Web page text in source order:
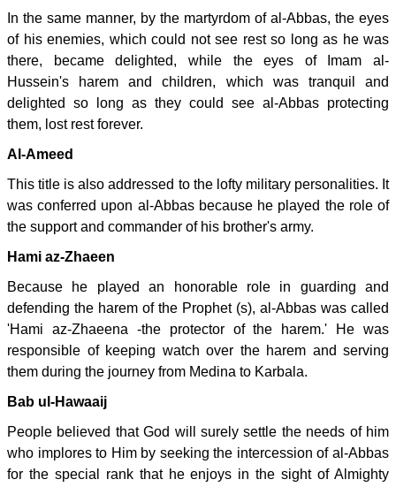
In the same manner, by the martyrdom of al-Abbas, the eyes
of his enemies, which could not see rest so long as he was
there, became delighted, while the eyes of Imam al-
Hussein's harem and children, which was tranquil and
delighted so long as they could see al-Abbas protecting
them, lost rest forever.
Al-Ameed
This title is also addressed to the lofty military personalities. It
was conferred upon al-Abbas because he played the role of
the support and commander of his brother's army.
Hami az-Zhaeen
Because he played an honorable role in guarding and
defending the harem of the Prophet (s), al-Abbas was called
'Hami az-Zhaeena -the protector of the harem.' He was
responsible of keeping watch over the harem and serving
them during the journey from Medina to Karbala.
Bab ul-Hawaaij
People believed that God will surely settle the needs of him
who implores to Him by seeking the intercession of al-Abbas
for the special rank that he enjoys in the sight of Almighty